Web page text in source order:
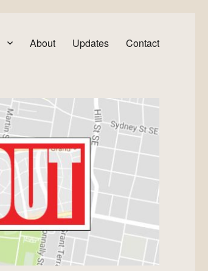
About Updates Contact